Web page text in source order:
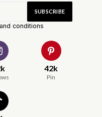
conditions
42k
Pin